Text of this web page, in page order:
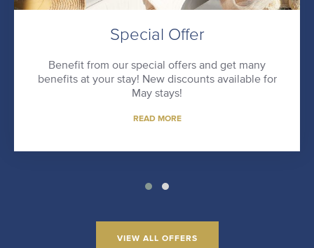
Special Offer
Benefit from our special offers and get many
benefits at your stay! New discounts available for
May stays!
READ MORE
VIEW ALL OFFERS